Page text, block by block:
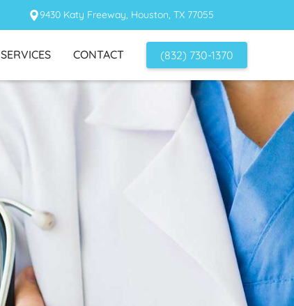
9430 Katy Freeway, Houston, TX 77055
SERVICES CONTACT (832) 730-1370